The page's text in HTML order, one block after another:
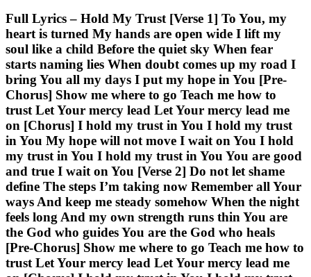
Full Lyrics – Hold My Trust [Verse 1] To You, my
heart is turned My hands are open wide I lift my
soul like a child Before the quiet sky When fear
starts naming lies When doubt comes up my road I
bring You all my days I put my hope in You [Pre-
Chorus] Show me where to go Teach me how to
trust Let Your mercy lead Let Your mercy lead me
on [Chorus] I hold my trust in You I hold my trust
in You My hope will not move I wait on You I hold
my trust in You I hold my trust in You You are good
and true I wait on You [Verse 2] Do not let shame
define The steps I’m taking now Remember all Your
ways And keep me steady somehow When the night
feels long And my own strength runs thin You are
the God who guides You are the God who heals
[Pre-Chorus] Show me where to go Teach me how to
trust Let Your mercy lead Let Your mercy lead me